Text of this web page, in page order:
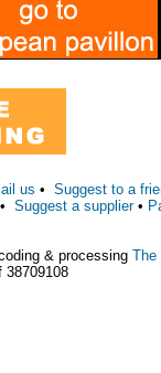
us •Suggest to a
•Suggest a supplier•
& processing The